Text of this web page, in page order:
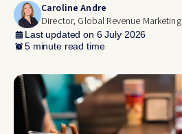
Caroline Andre
Director, Global Revenue Marketing
Last updated on 6 July 2026
5 minute read time